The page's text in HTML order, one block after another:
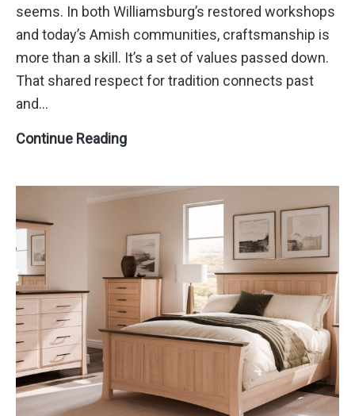
seems. In both Williamsburg’s restored workshops
and today’s Amish communities, craftsmanship is
more than a skill. It’s a set of values passed down.
That shared respect for tradition connects past
and…
Continue ReadingDesigning
Amish
Williamsburg,
VA